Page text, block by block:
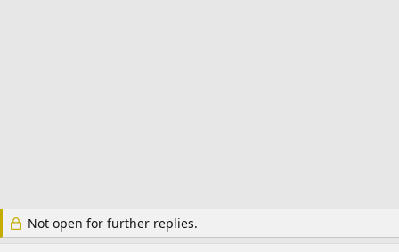
Not open for further replies.